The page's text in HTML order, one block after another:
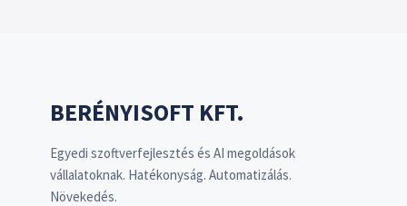
BERÉNYISOFT KFT.
Egyedi szoftverfejlesztés és AI megoldások
vállalatoknak. Hatékonyság. Automatizálás.
Növekedés.